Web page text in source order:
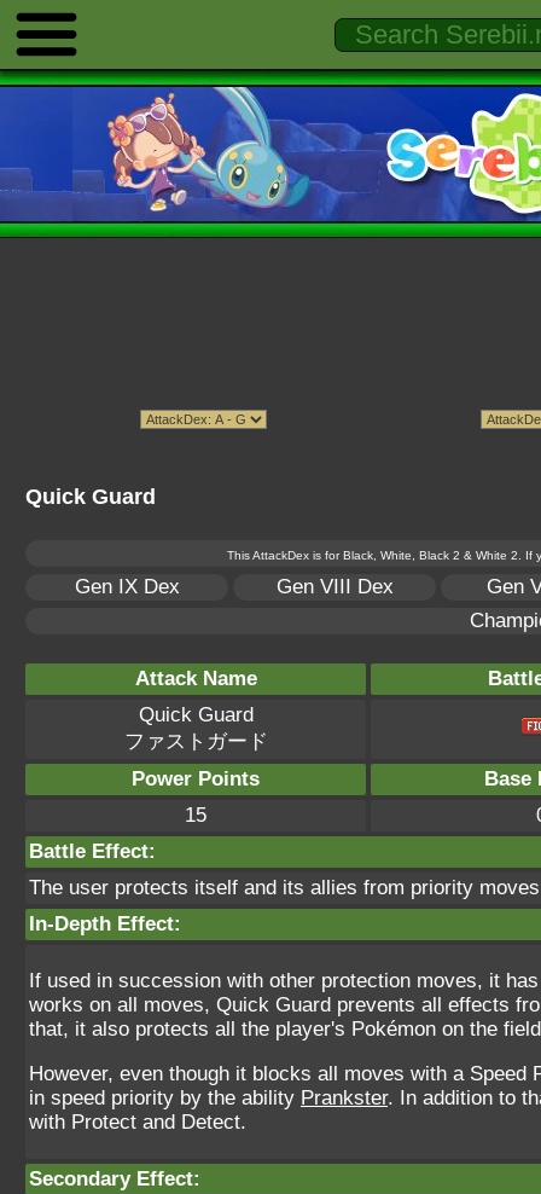
Quick Guard
This AttackDex is for Black, White, Black 2 & White 2.
Gen IX Dex Gen VIII Dex
Gen
Attack Name
Quick Guard
ファストガード
Power Points
Base
15
Battle Effect:
The user protects itself and its allies from priority
In-Depth Effect:
If used in succession with other protection moves, it
works on all moves, Quick Guard prevents all effects
that, it also protects all the player's Pokémon on the
However, even though it blocks all moves with a
in speed priority by the ability Prankster. In addition to
with Protect and Detect.
Secondary Effect: